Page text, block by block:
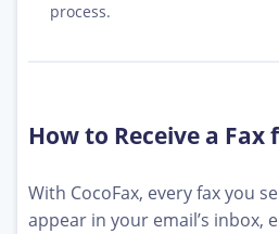
process.
How to Receive a Fax
With CocoFax, every fax you
appear in your email’s inbox,